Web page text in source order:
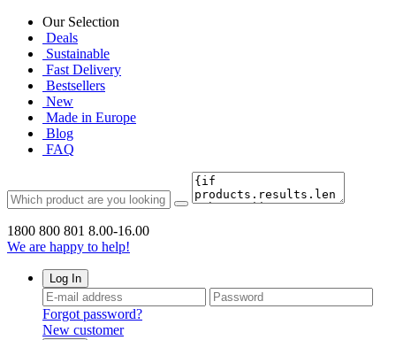
Our Selection
Deals
Sustainable
Fast Delivery
Bestsellers
New
Made in Europe
Blog
FAQ
1800 800 801 8.00-16.00
We are happy to help!
Log In
Forgot password?
New customer